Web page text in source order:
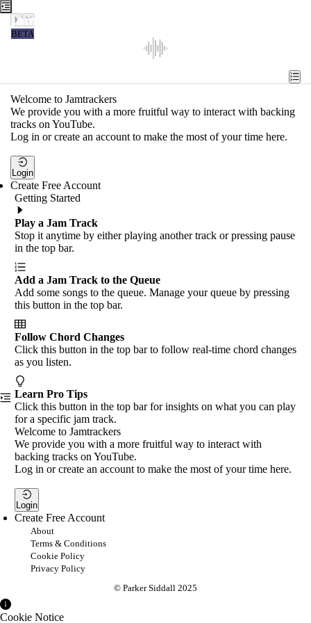
Jamtrackers
BETA
Tools
Search
Login
Welcome to Jamtrackers
We provide you with a more fruitful way to interact with backing
tracks on YouTube.
Log in or create an account to make the most of your time here.
Login
Create Free Account
Getting Started
Play a Jam Track
Stop it anytime by either playing another track or pressing pause
in the top bar.
Add a Jam Track to the Queue
Add some songs to the queue. Manage your queue by pressing
this button in the top bar.
Follow Chord Changes
Click this button in the top bar to follow real-time chord changes
as you listen.
Learn Pro Tips
Click this button in the top bar for insights on what you can play
for a specific jam track.
Welcome to Jamtrackers
We provide you with a more fruitful way to interact with
backing tracks on YouTube.
Log in or create an account to make the most of your time here.
Login
Create Free Account
About
Terms & Conditions
Cookie Policy
Privacy Policy
© Parker Siddall 2025
Cookie Notice